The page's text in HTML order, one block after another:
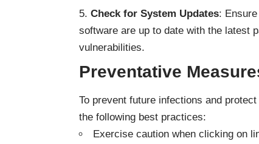
Check for System Updates:
software are up to date with the latest
vulnerabilities.
Preventative
To prevent future infections and
the following best practices:
Exercise caution when clicking on